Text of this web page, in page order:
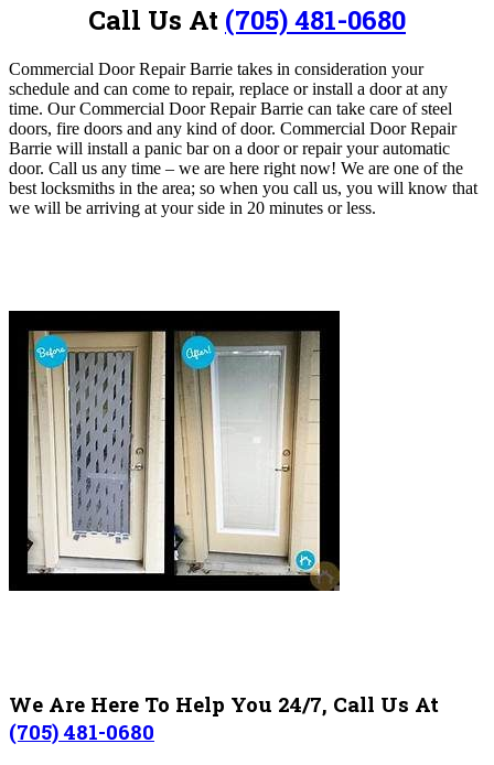
Call Us At (705) 481-0680
Commercial Door Repair Barrie takes in consideration your
schedule and can come to repair, replace or install a door at any
time. Our Commercial Door Repair Barrie can take care of steel
doors, fire doors and any kind of door. Commercial Door Repair
Barrie will install a panic bar on a door or repair your automatic
door. Call us any time – we are here right now! We are one of the
best locksmiths in the area; so when you call us, you will know that
we will be arriving at your side in 20 minutes or less.
We Are Here To Help You 24/7, Call Us At
(705) 481-0680